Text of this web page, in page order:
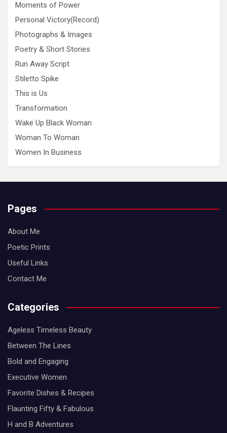
Moments of Power
Personal Victory(Record)
Photographs & Images
Poetry & Short Stories
Run Away Script
Stiletto Spike
This is Us
Transformation
Wake Up Black Woman
Woman To Woman
Women In Business
Pages
About Me
Poetic Prints
Useful Links
Contact Me
Categories
Ageless Timeless Beauty
Between The Lines
Bold and Engaging
Executive Women
Favorite Dishes & Recipes
Flaunting Fifty & Fabulous
H and B Adventures